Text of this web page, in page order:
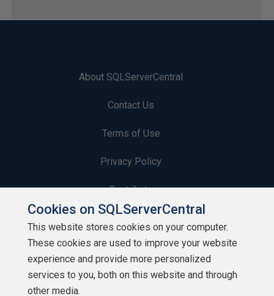
About SQLServerCentral
Contact Us
Terms of Use
Privacy Policy
Contribute
Contributors
Authors
Newsletters
Cookies on SQLServerCentral
This website stores cookies on your computer.
These cookies are used to improve your website
experience and provide more personalized
services to you, both on this website and through
other media.